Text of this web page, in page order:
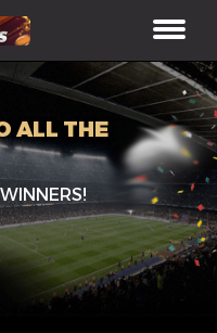
ALL THE